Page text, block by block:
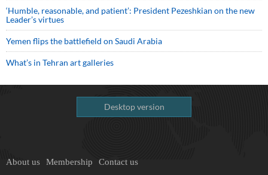
‘Humble, reasonable, and patient’: President Pezeshkian on the new
Leader’s virtues
Yemen flips the battlefield on Saudi Arabia
What’s in Tehran art galleries
Desktop version
About us Membership Contact us